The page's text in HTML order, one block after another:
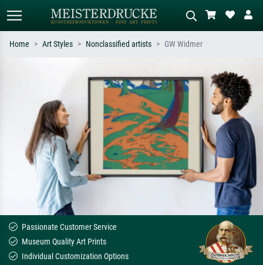
Search by artist, work title or style –
e.g. Monet, Starry Night,
Impressionism, Hokusai wave, nude.
Describe the scene – e.g. green
meadow, abstract with lots of red, dark
oil painting, standing nude next to a
tree.
Home Art Styles Nonclassified artists GW Widmer
Passionate Customer Service
Museum Quality Art Prints
Individual Customization Options